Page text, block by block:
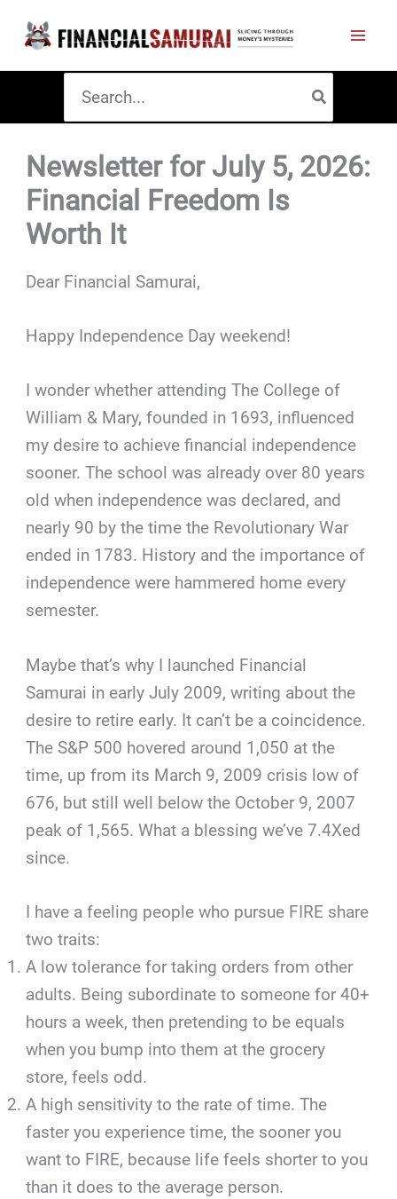
content
for:
Newsletter for July 5, 2026:
Financial Freedom Is
Worth It
Dear Financial Samurai,
Happy Independence Day weekend!
I wonder whether attending The College of
William & Mary, founded in 1693, influenced
my desire to achieve financial independence
sooner. The school was already over 80 years
old when independence was declared, and
nearly 90 by the time the Revolutionary War
ended in 1783. History and the importance of
independence were hammered home every
semester.
Maybe that’s why I launched Financial
Samurai in early July 2009, writing about the
desire to retire early. It can’t be a coincidence.
The S&P 500 hovered around 1,050 at the
time, up from its March 9, 2009 crisis low of
676, but still well below the October 9, 2007
peak of 1,565. What a blessing we’ve 7.4Xed
since.
I have a feeling people who pursue FIRE share
two traits:
A low tolerance for taking orders from other
adults. Being subordinate to someone for 40+
hours a week, then pretending to be equals
when you bump into them at the grocery
store, feels odd.
A high sensitivity to the rate of time. The
faster you experience time, the sooner you
want to FIRE, because life feels shorter to you
than it does to the average person.